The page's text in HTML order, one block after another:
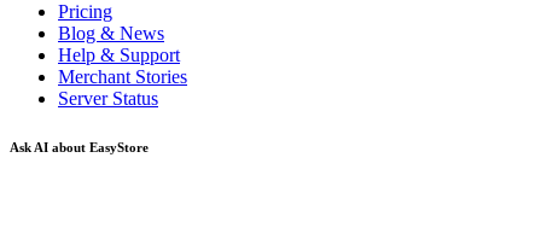
Pricing
Blog & News
Help & Support
Merchant Stories
Server Status
Ask AI about EasyStore